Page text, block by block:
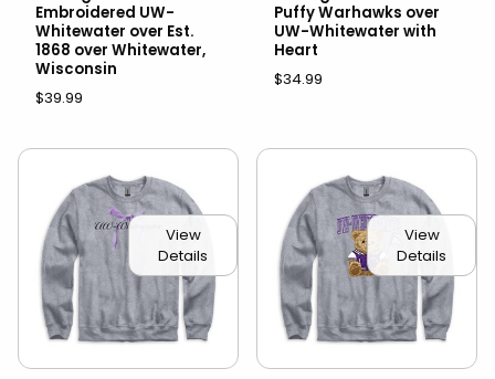
Embroidered UW-
Whitewater over Est.
1868 over Whitewater,
Wisconsin
$39.99
Puffy Warhawks over
UW-Whitewater with
Heart
$34.99
View
Details
View
Details